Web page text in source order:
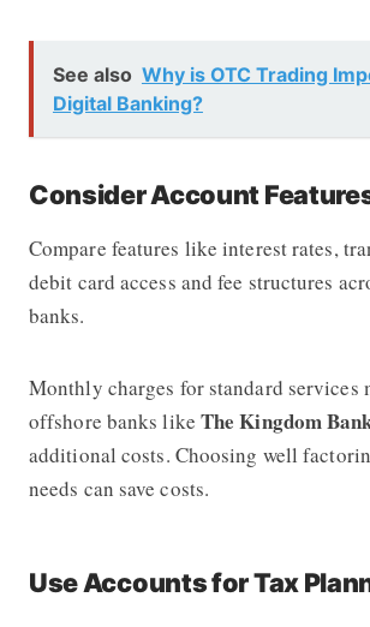
See also Why is OTC Trading
Digital Banking?
Consider Account
Compare features like interest rates,
debit card access and fee structures
banks.
Monthly charges for standard services
offshore banks like The Kingdom
additional costs. Choosing well
needs can save costs.
Use Accounts for Tax